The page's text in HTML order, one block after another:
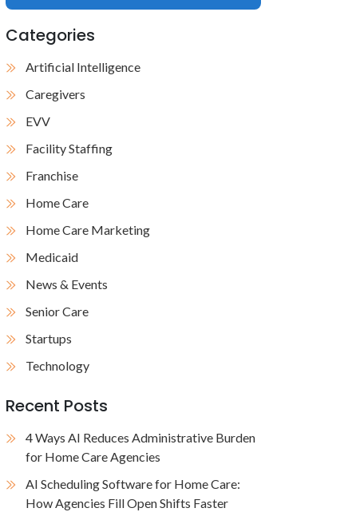
Categories
Artificial Intelligence
Caregivers
EVV
Facility Staffing
Franchise
Home Care
Home Care Marketing
Medicaid
News & Events
Senior Care
Startups
Technology
Recent Posts
4 Ways AI Reduces Administrative Burden
for Home Care Agencies
AI Scheduling Software for Home Care:
How Agencies Fill Open Shifts Faster